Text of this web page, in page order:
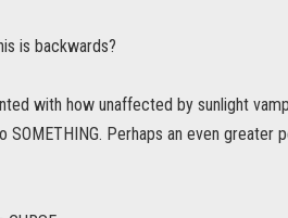
is backwards?
with how unaffected by sunlight
SOMETHING. Perhaps an even greater